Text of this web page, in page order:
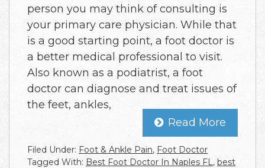
person you may think of consulting is
your primary care physician. While that
is a good starting point, a foot doctor is
a better medical professional to visit.
Also known as a podiatrist, a foot
doctor can diagnose and treat issues of
the feet, ankles,
Read More
Filed Under: Foot & Ankle Pain, Foot Doctor
Tagged With: Best Foot Doctor In Naples FL, best